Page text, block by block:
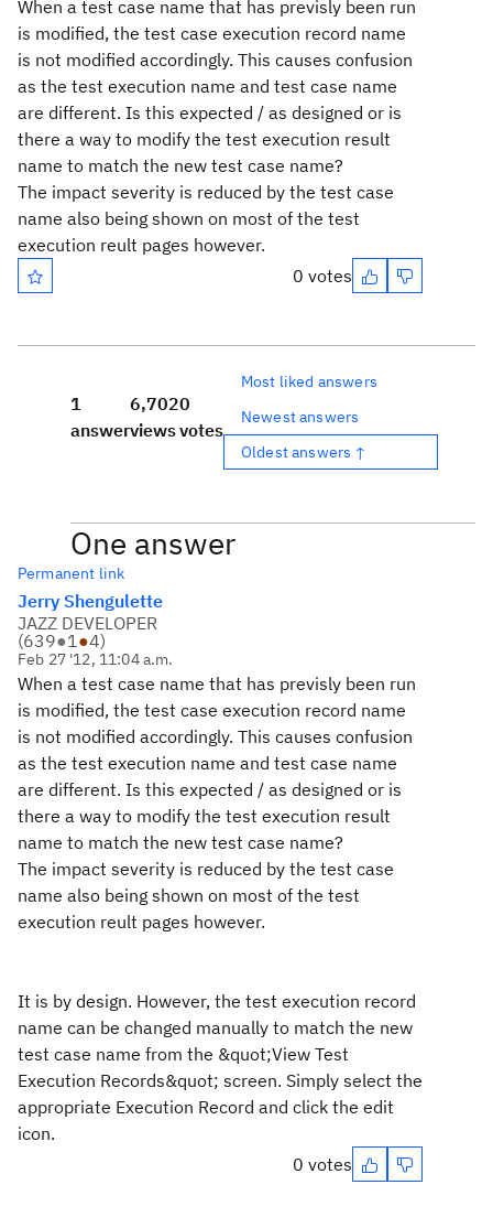
When a test case name that has previsly been run
is modified, the test case execution record name
is not modified accordingly. This causes confusion
as the test execution name and test case name
are different. Is this expected / as designed or is
there a way to modify the test execution result
name to match the new test case name?
The impact severity is reduced by the test case
name also being shown on most of the test
execution reult pages however.
0 votes
1
answer
6,702
views
0
votes
Most liked answers
Newest answers
Oldest answers ↑
One answer
Permanent link
Jerry Shengulette
JAZZ DEVELOPER
(639●1●4)
Feb 27 '12, 11:04 a.m.
When a test case name that has previsly been run
is modified, the test case execution record name
is not modified accordingly. This causes confusion
as the test execution name and test case name
are different. Is this expected / as designed or is
there a way to modify the test execution result
name to match the new test case name?
The impact severity is reduced by the test case
name also being shown on most of the test
execution reult pages however.
It is by design. However, the test execution record
name can be changed manually to match the new
test case name from the &quot;View Test
Execution Records&quot; screen. Simply select the
appropriate Execution Record and click the edit
icon.
0 votes